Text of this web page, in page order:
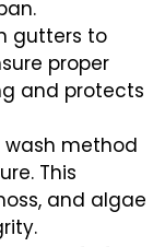
gutters to
proper
and protects
method
This
and algae